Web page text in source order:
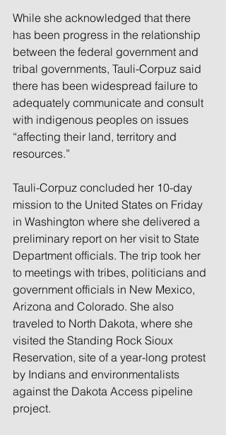
While she acknowledged that there
has been progress in the relationship
between the federal government and
tribal governments, Tauli-Corpuz said
there has been widespread failure to
adequately communicate and consult
with indigenous peoples on issues
“affecting their land, territory and
resources.”
Tauli-Corpuz concluded her 10-day
mission to the United States on Friday
in Washington where she delivered a
preliminary report on her visit to State
Department officials. The trip took her
to meetings with tribes, politicians and
government officials in New Mexico,
Arizona and Colorado. She also
traveled to North Dakota, where she
visited the Standing Rock Sioux
Reservation, site of a year-long protest
by Indians and environmentalists
against the Dakota Access pipeline
project.